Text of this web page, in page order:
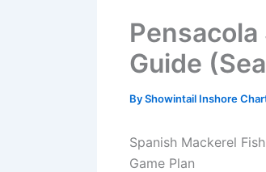
Guide
ByShowintail Inshore
Spanish Mackerel
Game Plan